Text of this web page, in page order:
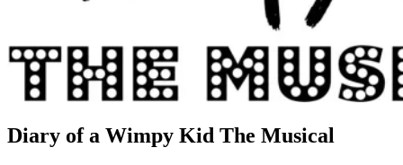
Diary of a Wimpy Kid The Musical